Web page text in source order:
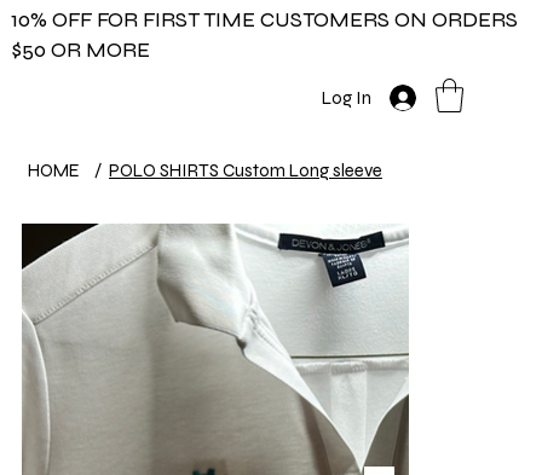
10% OFF FOR FIRST TIME CUSTOMERS ON ORDERS
$50 OR MORE
Log In
HOME / POLO SHIRTS Custom Long sleeve